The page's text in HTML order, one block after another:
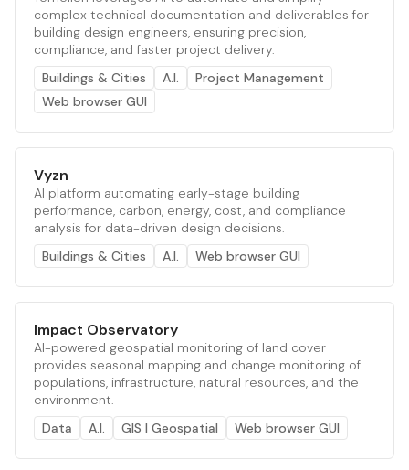
complex technical documentation and deliverables for
building design engineers, ensuring precision,
compliance, and faster project delivery.
Buildings & Cities
A.I.
Project Management
Web browser GUI
Vyzn
AI platform automating early-stage building
performance, carbon, energy, cost, and compliance
analysis for data-driven design decisions.
Buildings & Cities
A.I. Web browser GUI
Impact Observatory
AI-powered geospatial monitoring of land cover
provides seasonal mapping and change monitoring of
populations, infrastructure, natural resources, and the
environment.
Data
A.I. GIS | Geospatial Web browser GUI